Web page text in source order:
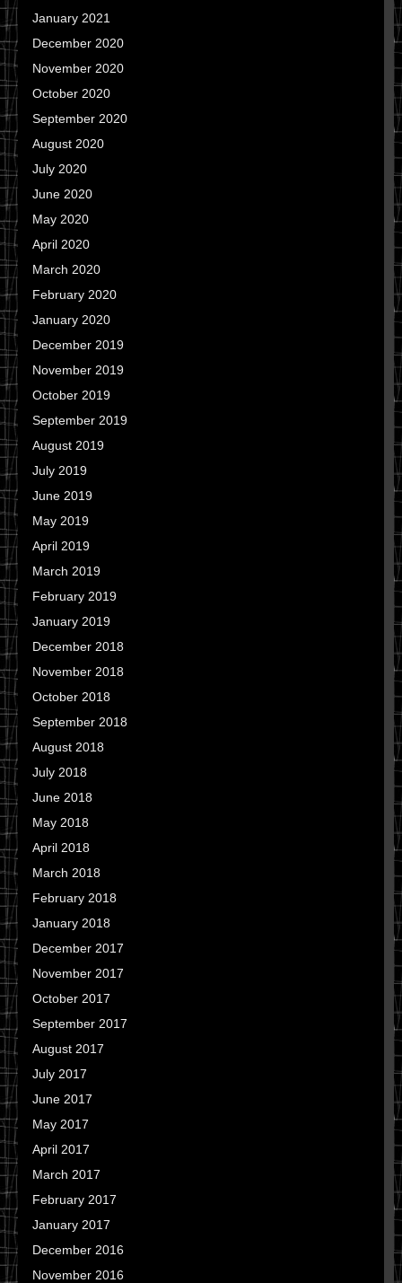
January 2021
December 2020
November 2020
October 2020
September 2020
August 2020
July 2020
June 2020
May 2020
April 2020
March 2020
February 2020
January 2020
December 2019
November 2019
October 2019
September 2019
August 2019
July 2019
June 2019
May 2019
April 2019
March 2019
February 2019
January 2019
December 2018
November 2018
October 2018
September 2018
August 2018
July 2018
June 2018
May 2018
April 2018
March 2018
February 2018
January 2018
December 2017
November 2017
October 2017
September 2017
August 2017
July 2017
June 2017
May 2017
April 2017
March 2017
February 2017
January 2017
December 2016
November 2016